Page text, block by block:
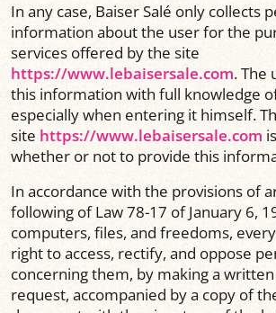
In any case, Baiser Salé only collects
information about the user for the
services offered by the site
https://www.lebaisersale.com. The
this information with full knowledge
especially when entering it himself.
site https://www.lebaisersale.com
whether or not to provide this
In accordance with the provisions of
following of Law 78-17 of January 6,
computers, files, and freedoms,
right to access, rectify, and oppose
concerning them, by making a
request, accompanied by a copy of